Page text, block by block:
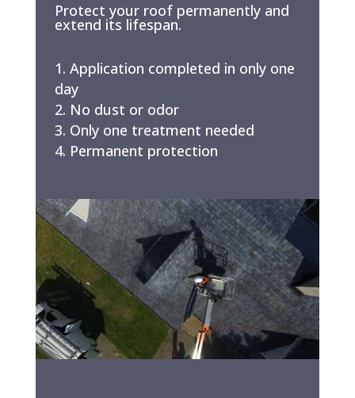
Protect your roof permanently and
extend its lifespan.
Application completed in only one
day
No dust or odor
Only one treatment needed
Permanent protection